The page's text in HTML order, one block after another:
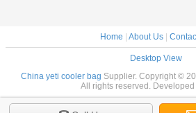
Home | About Us |
Desktop View
China yeti cooler bag Supplier. Copyright ©
All rights reserved. Developed